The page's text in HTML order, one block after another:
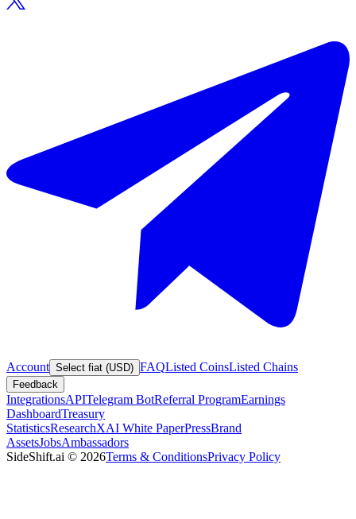
Account Select fiat (USD) FAQListed CoinsListed Chains
Feedback
IntegrationsAPITelegram BotReferral ProgramEarnings
DashboardTreasury
StatisticsResearchXAI White PaperPressBrand
AssetsJobsAmbassadors
SideShift.ai © 2026Terms & ConditionsPrivacy Policy